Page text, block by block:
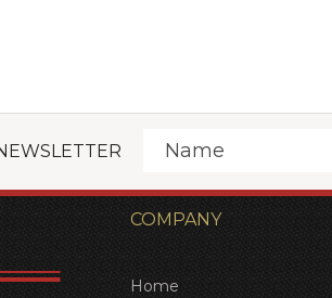
COMPANY
Home